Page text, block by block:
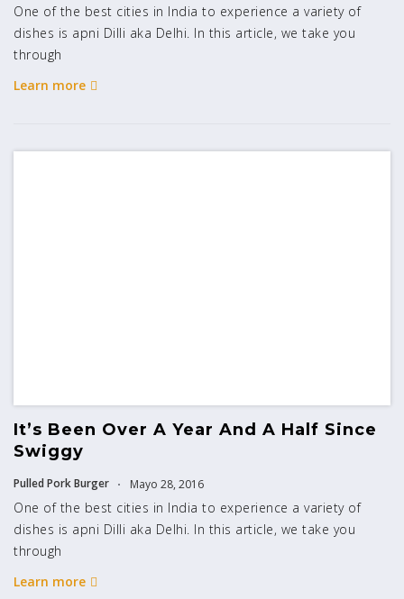
One of the best cities in India to experience a variety of
dishes is apni Dilli aka Delhi. In this article, we take you
through
Learn more
It’s Been Over A Year And A Half Since
Swiggy
Pulled Pork Burger Mayo 28, 2016
One of the best cities in India to experience a variety of
dishes is apni Dilli aka Delhi. In this article, we take you
through
Learn more